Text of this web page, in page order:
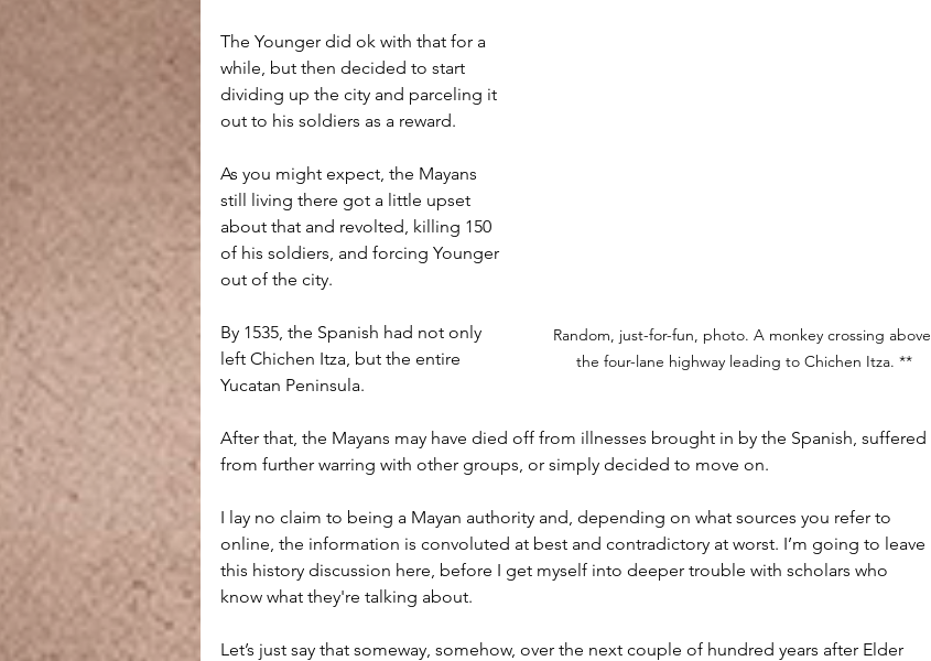
Random, just-for-fun, photo. A monkey crossing above
the four-lane highway leading to Chichen Itza. **
The Younger did ok with that for a
while, but then decided to start
dividing up the city and parceling it
out to his soldiers as a reward.
As you might expect, the Mayans
still living there got a little upset
about that and revolted, killing 150
of his soldiers, and forcing Younger
out of the city.
By 1535, the Spanish had not only
left Chichen Itza, but the entire
Yucatan Peninsula.
After that, the Mayans may have died off from illnesses brought in by the Spanish, suffered
from further warring with other groups, or simply decided to move on.
I lay no claim to being a Mayan authority and, depending on what sources you refer to
online, the information is convoluted at best and contradictory at worst. I’m going to leave
this history discussion here, before I get myself into deeper trouble with scholars who
know what they're talking about.
Let’s just say that someway, somehow, over the next couple of hundred years after Elder